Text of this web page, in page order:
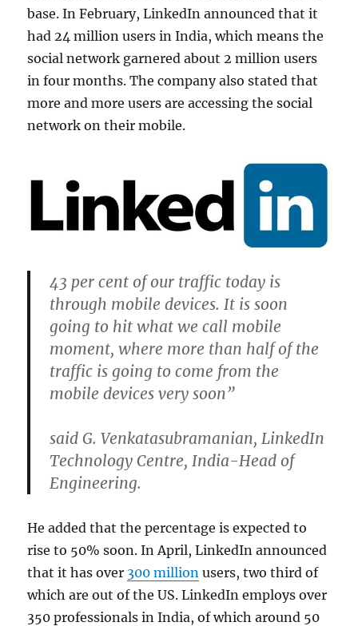
base. In February, LinkedIn announced that it
had 24 million users in India, which means the
social network garnered about 2 million users
in four months. The company also stated that
more and more users are accessing the social
network on their mobile.
43 per cent of our traffic today is
through mobile devices. It is soon
going to hit what we call mobile
moment, where more than half of the
traffic is going to come from the
mobile devices very soon”
said G. Venkatasubramanian, LinkedIn
Technology Centre, India-Head of
Engineering.
He added that the percentage is expected to
rise to 50% soon. In April, LinkedIn announced
that it has over 300 million users, two third of
which are out of the US. LinkedIn employs over
350 professionals in India, of which around 50